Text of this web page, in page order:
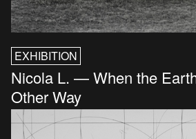
EXHIBITION
Nicola L. — When the
Other Way